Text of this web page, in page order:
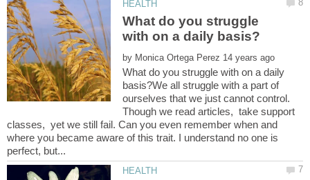
What do you struggle
by
What do you struggle with on a daily
basis?We all struggle with a part of
ourselves that we just cannot control.
Though we read articles, take support
classes, yet we still fail. Can you even remember when and
where you became aware of this trait. I understand no one is